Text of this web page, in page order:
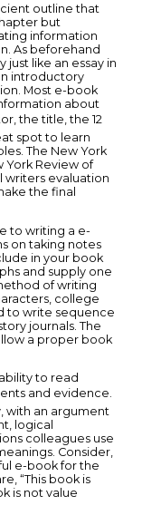
outline that
but
information
As beforehand
like an essay in
introductory
Most e-book
about
the title, the 12
spot to learn
The New York
York Review of
writers evaluation
the final
to writing a e-
on taking notes
in your book
and supply one
of writing
college
to write sequence
journals. The
a proper book
to read
and evidence.
with an argument
logical
colleagues use
Consider,
e-book for the
“This book is
is not value